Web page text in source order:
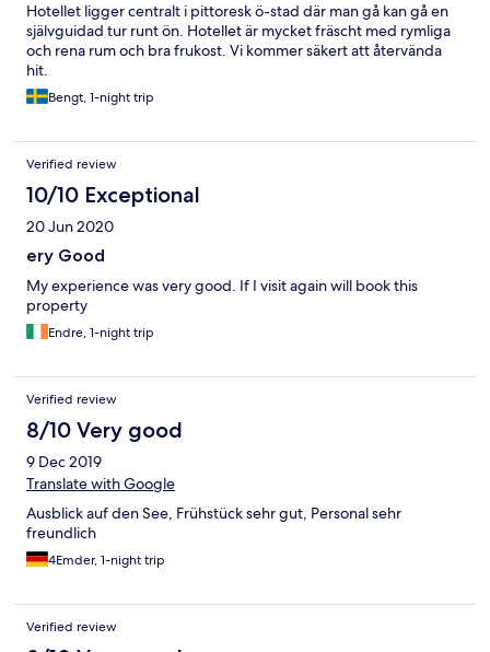
Hotellet ligger centralt i pittoresk ö-stad där man gå kan gå en
självguidad tur runt ön. Hotellet är mycket fräscht med rymliga
och rena rum och bra frukost. Vi kommer säkert att återvända
hit.
Bengt, 1-night trip
Verified review
10/10 Exceptional
20 Jun 2020
ery Good
My experience was very good. If I visit again will book this
property
Endre, 1-night trip
Verified review
8/10 Very good
9 Dec 2019
Translate with Google
Ausblick auf den See, Frühstück sehr gut, Personal sehr
freundlich
4Emder, 1-night trip
Verified review